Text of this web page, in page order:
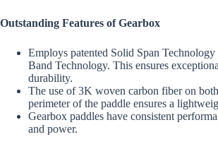
Outstanding Features of Gearbox
Employs patented Solid Span
Band Technology. This ensures
durability.
The use of 3K woven carbon fiber on
perimeter of the paddle ensures a
Gearbox paddles have consistent
and power.